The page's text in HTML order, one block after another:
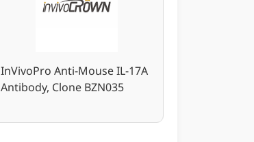
InVivoPro Anti-Mouse IL-17A
Antibody, Clone BZN035